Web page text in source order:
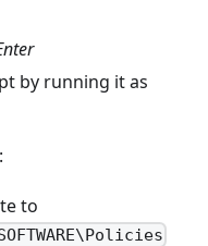
by running it as
to